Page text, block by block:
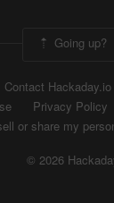
Going up?
Contact Hackaday.io
Privacy Policy
or share my
© 2026